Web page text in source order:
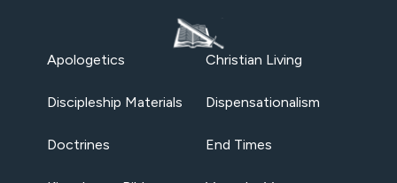
Apologetics Christian Living
Discipleship Materials Dispensationalism
Doctrines End Times